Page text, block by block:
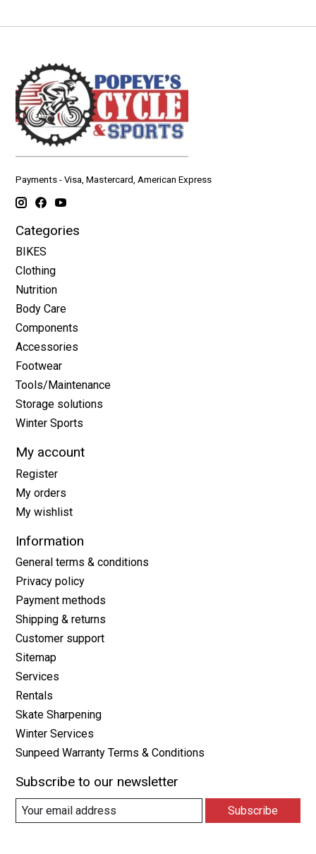
Payments - Visa, Mastercard, American Express
Categories
BIKES
Clothing
Nutrition
Body Care
Components
Accessories
Footwear
Tools/Maintenance
Storage solutions
Winter Sports
My account
Register
My orders
My wishlist
Information
General terms & conditions
Privacy policy
Payment methods
Shipping & returns
Customer support
Sitemap
Services
Rentals
Skate Sharpening
Winter Services
Sunpeed Warranty Terms & Conditions
Subscribe to our newsletter
Subscribe